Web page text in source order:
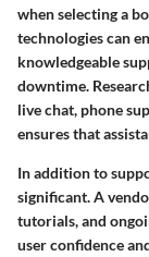
when selecting a
technologies can
knowledgeable
downtime.
live chat, phone
ensures that
In addition to
significant. A
tutorials, and
user confidence